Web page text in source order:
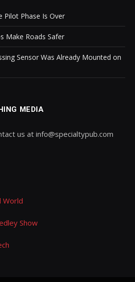
Pilot Phase Is Over
Make Roads Safer
Sensor Was Already Mounted on
MEDIA
us at info@specialtypub.com
World
Show